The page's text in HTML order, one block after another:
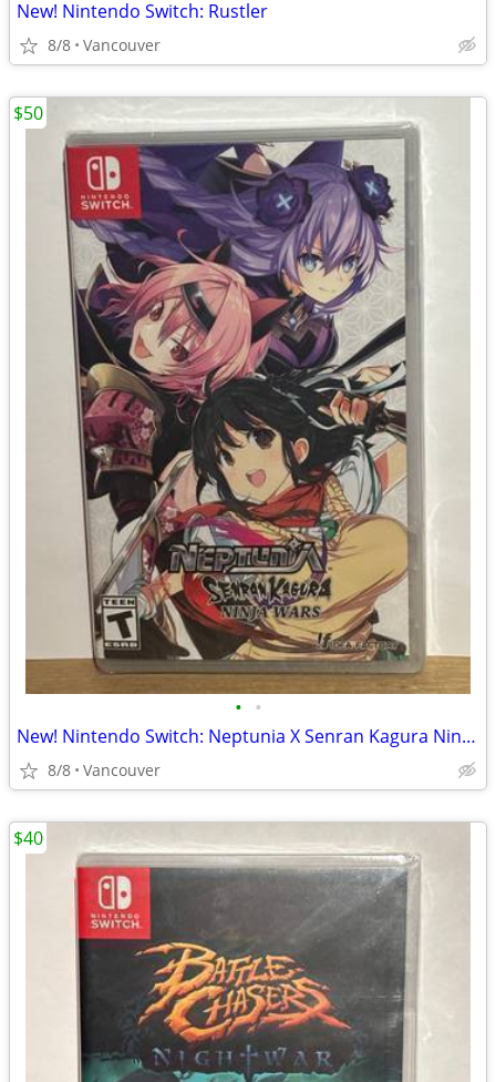
New! Nintendo Switch: Rustler
8/8 Vancouver
• •
New! Nintendo Switch: Neptunia X Senran Kagura Ninja Wars
8/8 Vancouver
$50
$40